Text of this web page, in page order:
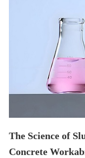
The Science of
Concrete